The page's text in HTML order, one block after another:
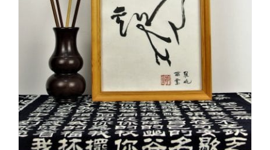
options
chosen
on
the
product
page